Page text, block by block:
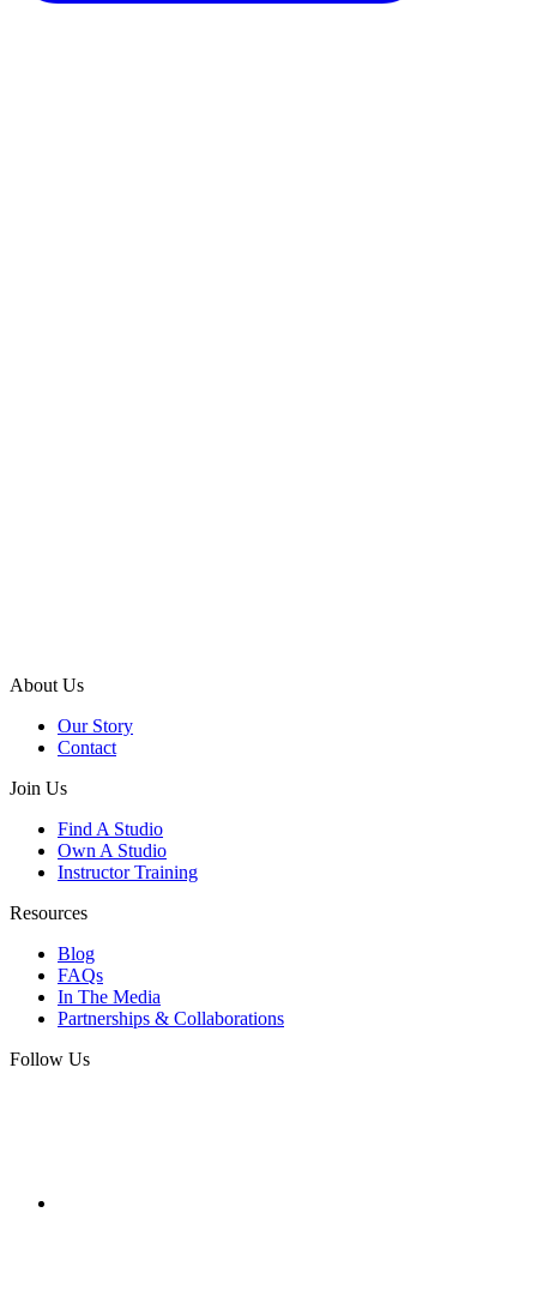
About Us
Our Story
Contact
Join Us
Find A Studio
Own A Studio
Instructor Training
Resources
Blog
FAQs
In The Media
Partnerships & Collaborations
Follow Us